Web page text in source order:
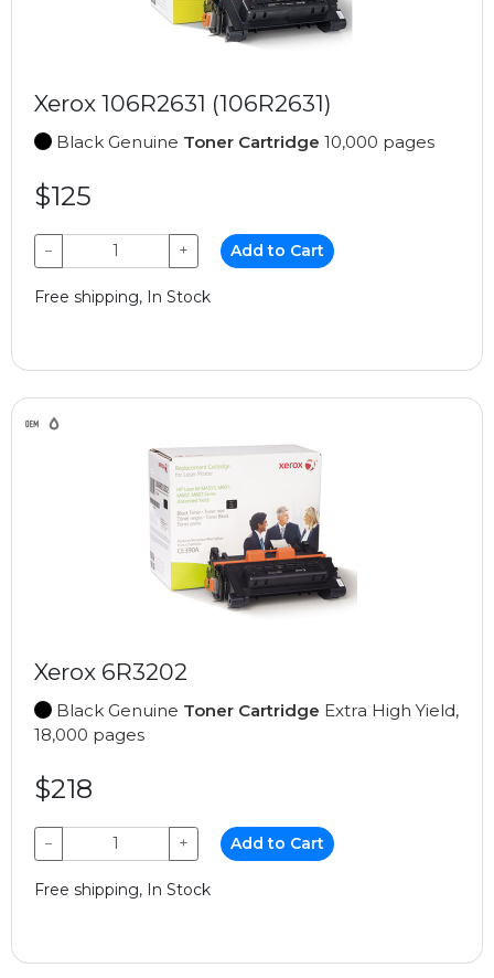
Xerox 106R2631 (106R2631)
Black Genuine Toner Cartridge 10,000 pages
$125
− + Add to Cart
Free shipping, In Stock
Xerox 6R3202
Black Genuine Toner Cartridge Extra High Yield,
18,000 pages
$218
− + Add to Cart
Free shipping, In Stock